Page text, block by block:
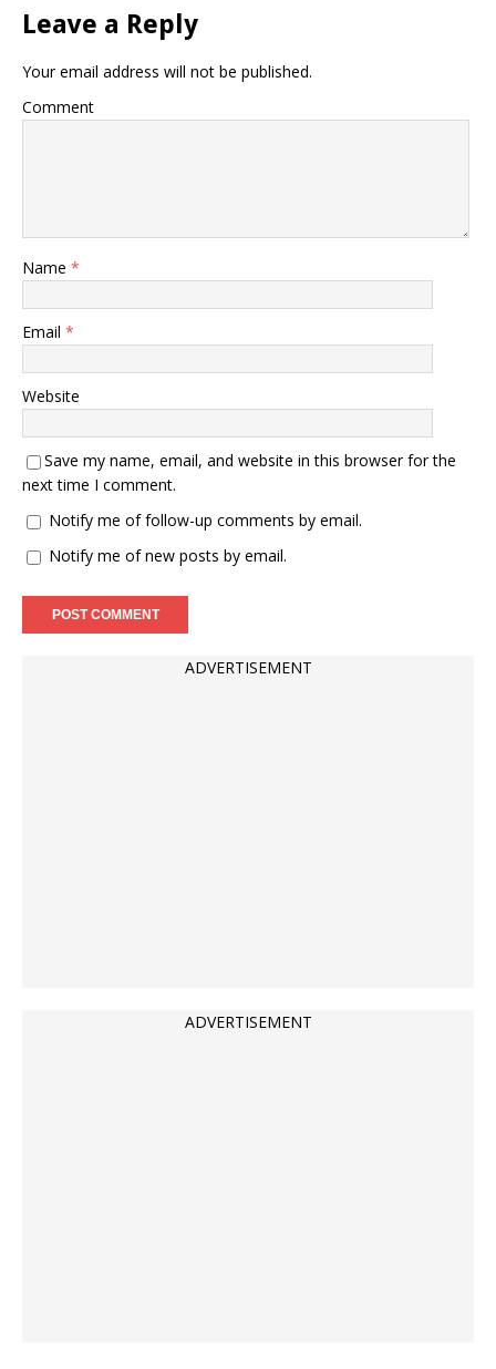
Leave a Reply
Your email address will not be published.
Comment
Name *
Email *
Website
Save my name, email, and website in this browser for the
next time I comment.
Notify me of follow-up comments by email.
Notify me of new posts by email.
ADVERTISEMENT
ADVERTISEMENT